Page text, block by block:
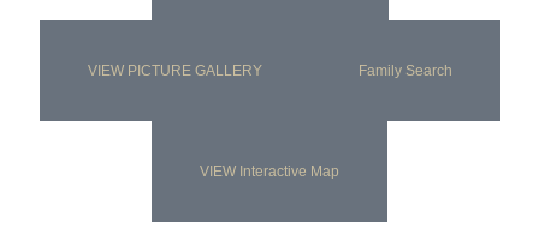
VIEW PICTURE GALLERY Family Search
VIEW Interactive Map